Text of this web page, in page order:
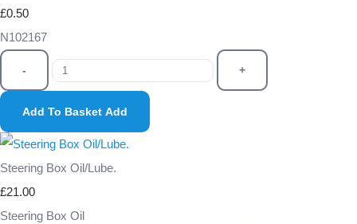
£0.50
N102167
- +
Add To Basket Add
Steering Box Oil/Lube.
£21.00
Steering Box Oil